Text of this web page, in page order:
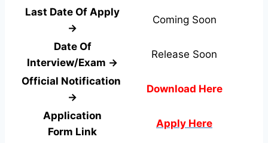
Last Date Of Apply
→
Coming Soon
Date Of
Interview/Exam →
Release Soon
Official Notification
→
Download Here
Application
Form Link
Apply Here